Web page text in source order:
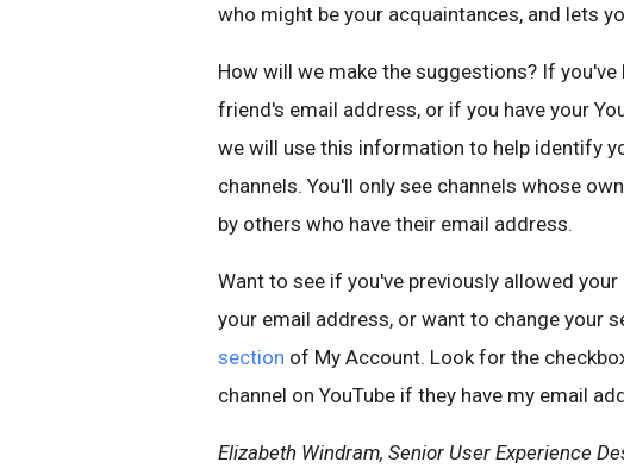
who might be your acquaintances, and lets
How will we make the suggestions? If
friend's email address, or if you have your
we will use this information to help identify
channels. You'll only see channels whose
by others who have their email address.
Want to see if you've previously allowed
your email address, or want to change your
section of My Account. Look for the
channel on YouTube if they have my email
Elizabeth Windram, Senior User Experience